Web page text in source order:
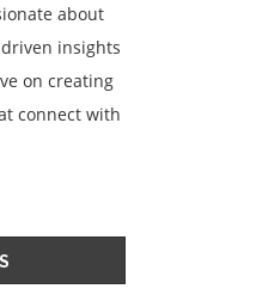
about
insights
on creating
connect with